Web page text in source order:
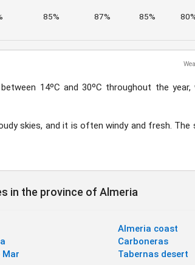
85% 87% 85%
14ºC and 30ºC throughout the
skies, and it is often windy and fresh. The
in the province of Almeria
Almeria coast
Carboneras
Mar
Tabernas desert